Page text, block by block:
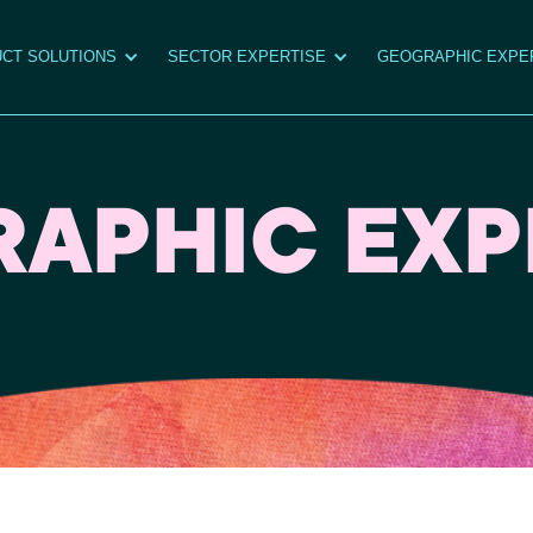
SOLUTIONS SECTOR EXPERTISE GEOGRAPHIC